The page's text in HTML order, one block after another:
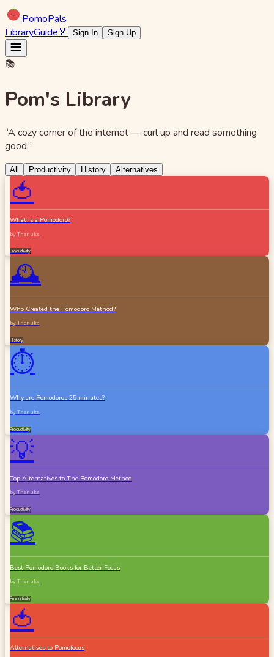
PomoPals
LibraryGuide🏅 Sign In Sign Up
📚
Pom's Library
“A cozy corner of the internet — curl up and read something
good.”
All Productivity History Alternatives
🍅
What is a Pomodoro?
by Thenuka
Productivity
🕰️
Who Created the Pomodoro Method?
by Thenuka
History
⏱️
Why are Pomodoros 25 minutes?
by Thenuka
Productivity
💡
Top Alternatives to The Pomodoro Method
by Thenuka
Productivity
📚
Best Pomodoro Books for Better Focus
by Thenuka
Productivity
🍅
Alternatives to Pomofocus